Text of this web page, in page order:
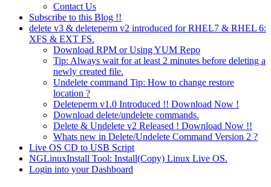
Contact Us
Subscribe to this Blog !!
delete v3 & deleteperm v2 introduced for RHEL7 & RHEL 6:
XFS & EXT FS.
Download RPM or Using YUM Repo
Tip: Always wait for at least 2 minutes before deleting a
newly created file.
Undelete command Tip: How to change restore
location ?
Deleteperm v1.0 Introduced !! Download Now !
Download delete/undelete commands.
Delete & Undelete v2 Released ! Download Now !!
Whats new in Delete/Undelete Command Version 2 ?
Live OS CD to USB Script
NGLinuxInstall Tool: Install(Copy) Linux Live OS.
Login into your Dashboard